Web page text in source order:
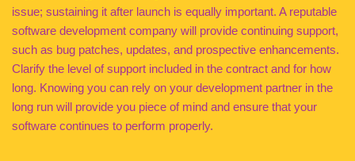
issue; sustaining it after launch is equally important. A reputable
software development company will provide continuing support,
such as bug patches, updates, and prospective enhancements.
Clarify the level of support included in the contract and for how
long. Knowing you can rely on your development partner in the
long run will provide you piece of mind and ensure that your
software continues to perform properly.